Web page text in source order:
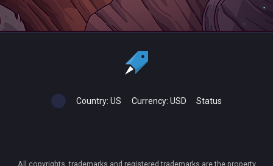
Country: US Currency: USD Status
All copyrights, trademarks and registered trademarks are the property